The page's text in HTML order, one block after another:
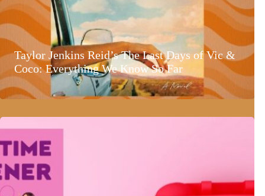
Taylor Jenkins Reid’s The Last Days of Vic &
Coco: Everything We Know So Far